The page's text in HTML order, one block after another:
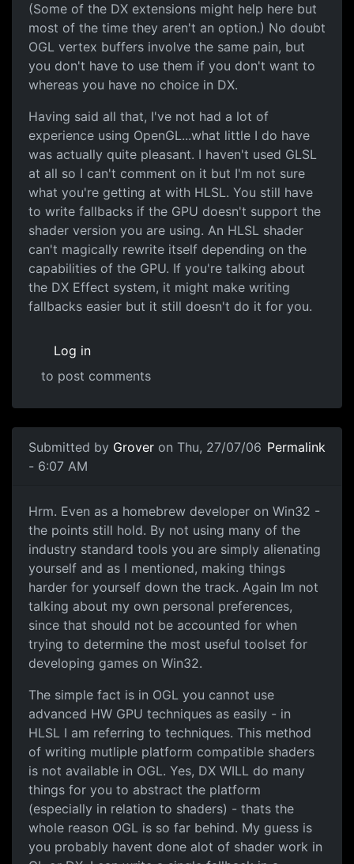
(Some of the DX extensions might help here but
most of the time they aren't an option.) No doubt
OGL vertex buffers involve the same pain, but
you don't have to use them if you don't want to
whereas you have no choice in DX.
Having said all that, I've not had a lot of
experience using OpenGL...what little I do have
was actually quite pleasant. I haven't used GLSL
at all so I can't comment on it but I'm not sure
what you're getting at with HLSL. You still have
to write fallbacks if the GPU doesn't support the
shader version you are using. An HLSL shader
can't magically rewrite itself depending on the
capabilities of the GPU. If you're talking about
the DX Effect system, it might make writing
fallbacks easier but it still doesn't do it for you.
Log in
to post comments
Submitted by Grover on Thu, 27/07/06
- 6:07 AM
Permalink
Hrm. Even as a homebrew developer on Win32 -
the points still hold. By not using many of the
industry standard tools you are simply alienating
yourself and as I mentioned, making things
harder for yourself down the track. Again Im not
talking about my own personal preferences,
since that should not be accounted for when
trying to determine the most useful toolset for
developing games on Win32.
The simple fact is in OGL you cannot use
advanced HW GPU techniques as easily - in
HLSL I am referring to techniques. This method
of writing mutliple platform compatible shaders
is not available in OGL. Yes, DX WILL do many
things for you to abstract the platform
(especially in relation to shaders) - thats the
whole reason OGL is so far behind. My guess is
you probably havent done alot of shader work in